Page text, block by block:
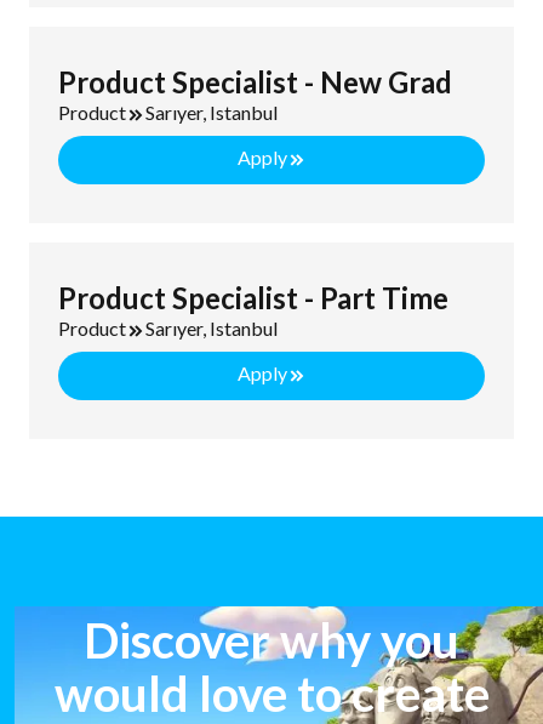
Product Specialist - New Grad
Product
Sarıyer, Istanbul
Apply
Product Specialist - Part Time
Product
Sarıyer, Istanbul
Apply
Discover why you
would love to create